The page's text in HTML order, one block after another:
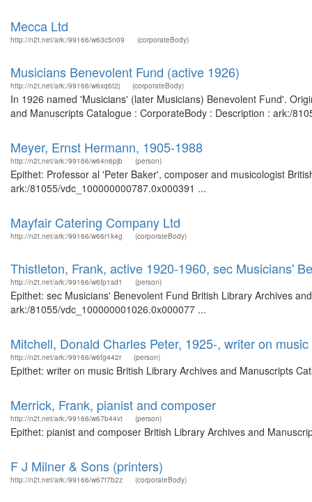
Mecca Ltd
http://n2t.net/ark:/99166/w63c5n09 (corporateBody)
Musicians Benevolent Fund (active 1926)
http://n2t.net/ark:/99166/w6xq6t2j (corporateBody)
In 1926 named 'Musicians' (later Musicians) Benevolent Fund'.
and Manuscripts Catalogue : CorporateBody : Description : ark:/
Meyer, Ernst Hermann, 1905-1988
http://n2t.net/ark:/99166/w64n6pjb (person)
Epithet: Professor al 'Peter Baker', composer and musicologist
ark:/81055/vdc_100000000787.0x000391 ...
Mayfair Catering Company Ltd
http://n2t.net/ark:/99166/w66r1k4g (corporateBody)
Thistleton, Frank, active 1920-1960, sec Musicians'
http://n2t.net/ark:/99166/w6fp1sd1 (person)
Epithet: sec Musicians' Benevolent Fund British Library Archives
ark:/81055/vdc_100000001026.0x000077 ...
Mitchell, Donald Charles Peter, 1925-, writer on music
http://n2t.net/ark:/99166/w6fg442r (person)
Epithet: writer on music British Library Archives and Manuscripts
Merrick, Frank, pianist and composer
http://n2t.net/ark:/99166/w67b44vt (person)
Epithet: pianist and composer British Library Archives and
F J Milner & Sons (printers)
http://n2t.net/ark:/99166/w67t7b2z (corporateBody)